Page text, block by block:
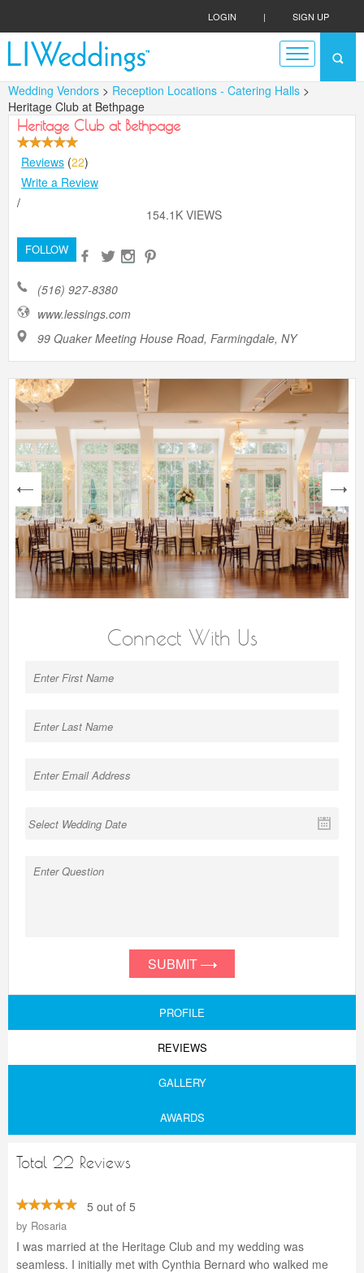
LOGIN | SIGN UP
Wedding Vendors > Reception Locations - Catering Halls >
Heritage Club at Bethpage
Heritage Club at Bethpage
Reviews (22)
Write a Review
/
154.1K VIEWS
FOLLOW
(516) 927-8380
www.lessings.com
99 Quaker Meeting House Road, Farmingdale, NY
next
Connect With Us
SUBMIT
PROFILE
REVIEWS
GALLERY
AWARDS
Total 22 Reviews
5 out of 5
by Rosaria
I was married at the Heritage Club and my wedding was
seamless. I initially met with Cynthia Bernard who walked me